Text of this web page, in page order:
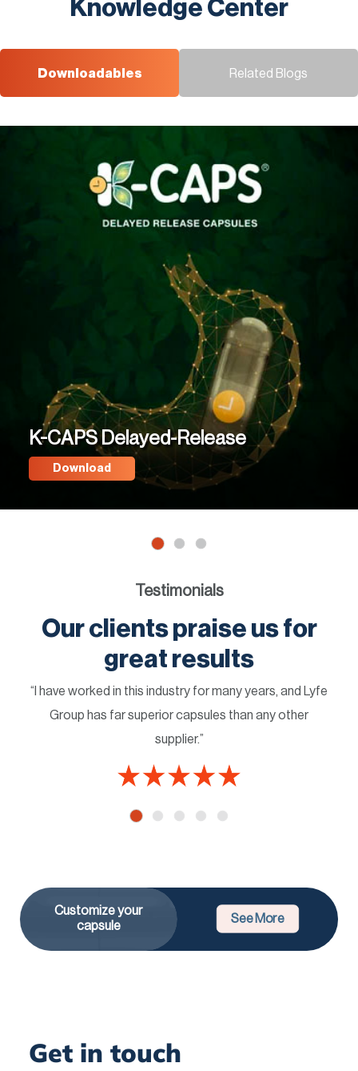
Knowledge Center
Downloadables Related Blogs
K-CAPS Delayed-Release
Download
Testimonials
Our clients praise us for
great results
“I have worked in this industry for many years, and Lyfe
Group has far superior capsules than any other
supplier.”
Customize your
capsule
See More
Get in touch